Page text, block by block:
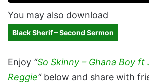
You may also download
Black Sherif – Second Sermon
Enjoy “So Skinny – Ghana Boy ft
Reggie“below and share with